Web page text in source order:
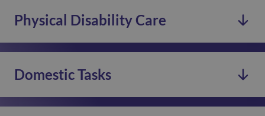
See more
We offer support services for you and your family,
regularly or for short-term respite.
Our committed night staff are available to offer care
and support in your home throughout the night.
Physical Disability Care
Domestic Tasks